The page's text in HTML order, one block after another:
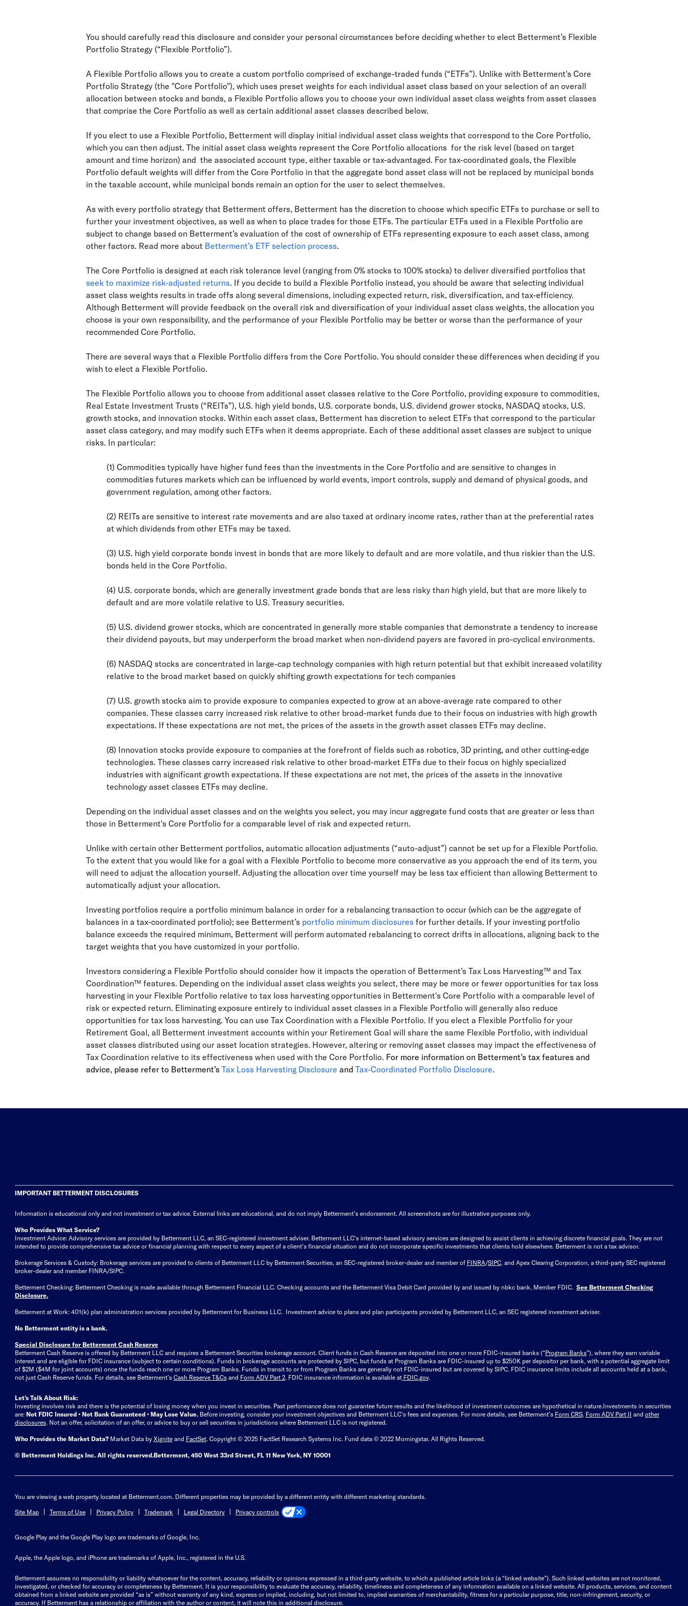
You should carefully read this disclosure and consider your personal circumstances before deciding whether to elect Betterment’s Flexible
Portfolio Strategy (“Flexible Portfolio”).
A Flexible Portfolio allows you to create a custom portfolio comprised of exchange-traded funds (“ETFs”). Unlike with Betterment's Core
Portfolio Strategy (the "Core Portfolio"), which uses preset weights for each individual asset class based on your selection of an overall
allocation between stocks and bonds, a Flexible Portfolio allows you to choose your own individual asset class weights from asset classes
that comprise the Core Portfolio as well as certain additional asset classes described below.
If you elect to use a Flexible Portfolio, Betterment will display initial individual asset class weights that correspond to the Core Portfolio,
which you can then adjust. The initial asset class weights represent the Core Portfolio allocations for the risk level (based on target
amount and time horizon) and the associated account type, either taxable or tax-advantaged. For tax-coordinated goals, the Flexible
Portfolio default weights will differ from the Core Portfolio in that the aggregate bond asset class will not be replaced by municipal bonds
in the taxable account, while municipal bonds remain an option for the user to select themselves.
As with every portfolio strategy that Betterment offers, Betterment has the discretion to choose which specific ETFs to purchase or sell to
further your investment objectives, as well as when to place trades for those ETFs. The particular ETFs used in a Flexible Portfolio are
subject to change based on Betterment’s evaluation of the cost of ownership of ETFs representing exposure to each asset class, among
other factors. Read more about Betterment’s ETF selection process.
The Core Portfolio is designed at each risk tolerance level (ranging from 0% stocks to 100% stocks) to deliver diversified portfolios that
seek to maximize risk-adjusted returns. If you decide to build a Flexible Portfolio instead, you should be aware that selecting individual
asset class weights results in trade offs along several dimensions, including expected return, risk, diversification, and tax-efficiency.
Although Betterment will provide feedback on the overall risk and diversification of your individual asset class weights, the allocation you
choose is your own responsibility, and the performance of your Flexible Portfolio may be better or worse than the performance of your
recommended Core Portfolio.
There are several ways that a Flexible Portfolio differs from the Core Portfolio. You should consider these differences when deciding if you
wish to elect a Flexible Portfolio.
The Flexible Portfolio allows you to choose from additional asset classes relative to the Core Portfolio, providing exposure to commodities,
Real Estate Investment Trusts (“REITs”), U.S. high yield bonds, U.S. corporate bonds, U.S. dividend grower stocks, NASDAQ stocks, U.S.
growth stocks, and innovation stocks. Within each asset class, Betterment has discretion to select ETFs that correspond to the particular
asset class category, and may modify such ETFs when it deems appropriate. Each of these additional asset classes are subject to unique
risks. In particular:
(1) Commodities typically have higher fund fees than the investments in the Core Portfolio and are sensitive to changes in
commodities futures markets which can be influenced by world events, import controls, supply and demand of physical goods, and
government regulation, among other factors.
(2) REITs are sensitive to interest rate movements and are also taxed at ordinary income rates, rather than at the preferential rates
at which dividends from other ETFs may be taxed.
(3) U.S. high yield corporate bonds invest in bonds that are more likely to default and are more volatile, and thus riskier than the U.S.
bonds held in the Core Portfolio.
(4) U.S. corporate bonds, which are generally investment grade bonds that are less risky than high yield, but that are more likely to
default and are more volatile relative to U.S. Treasury securities.
(5) U.S. dividend grower stocks, which are concentrated in generally more stable companies that demonstrate a tendency to increase
their dividend payouts, but may underperform the broad market when non-dividend payers are favored in pro-cyclical environments.
(6) NASDAQ stocks are concentrated in large-cap technology companies with high return potential but that exhibit increased volatility
relative to the broad market based on quickly shifting growth expectations for tech companies
(7) U.S. growth stocks aim to provide exposure to companies expected to grow at an above-average rate compared to other
companies. These classes carry increased risk relative to other broad-market funds due to their focus on industries with high growth
expectations. If these expectations are not met, the prices of the assets in the growth asset classes ETFs may decline.
(8) Innovation stocks provide exposure to companies at the forefront of fields such as robotics, 3D printing, and other cutting-edge
technologies. These classes carry increased risk relative to other broad-market ETFs due to their focus on highly specialized
industries with significant growth expectations. If these expectations are not met, the prices of the assets in the innovative
technology asset classes ETFs may decline.
Depending on the individual asset classes and on the weights you select, you may incur aggregate fund costs that are greater or less than
those in Betterment's Core Portfolio for a comparable level of risk and expected return.
Unlike with certain other Betterment portfolios, automatic allocation adjustments (“auto-adjust”) cannot be set up for a Flexible Portfolio.
To the extent that you would like for a goal with a Flexible Portfolio to become more conservative as you approach the end of its term, you
will need to adjust the allocation yourself. Adjusting the allocation over time yourself may be less tax efficient than allowing Betterment to
automatically adjust your allocation.
Investing portfolios require a portfolio minimum balance in order for a rebalancing transaction to occur (which can be the aggregate of
balances in a tax-coordinated portfolio); see Betterment’s portfolio minimum disclosures for further details. If your investing portfolio
balance exceeds the required minimum, Betterment will perform automated rebalancing to correct drifts in allocations, aligning back to the
target weights that you have customized in your portfolio.
Investors considering a Flexible Portfolio should consider how it impacts the operation of Betterment’s Tax Loss Harvesting™ and Tax
Coordination™ features. Depending on the individual asset class weights you select, there may be more or fewer opportunities for tax loss
harvesting in your Flexible Portfolio relative to tax loss harvesting opportunities in Betterment's Core Portfolio with a comparable level of
risk or expected return. Eliminating exposure entirely to individual asset classes in a Flexible Portfolio will generally also reduce
opportunities for tax loss harvesting. You can use Tax Coordination with a Flexible Portfolio. If you elect a Flexible Portfolio for your
Retirement Goal, all Betterment investment accounts within your Retirement Goal will share the same Flexible Portfolio, with individual
asset classes distributed using our asset location strategies. However, altering or removing asset classes may impact the effectiveness of
Tax Coordination relative to its effectiveness when used with the Core Portfolio. For more information on Betterment’s tax features and
advice, please refer to Betterment’s Tax Loss Harvesting Disclosure and Tax-Coordinated Portfolio Disclosure.
IMPORTANT BETTERMENT DISCLOSURES
Information is educational only and not investment or tax advice. External links are educational, and do not imply Betterment’s endorsement. All screenshots are for illustrative purposes only.
Who Provides What Service?
Investment Advice: Advisory services are provided by Betterment LLC, an SEC-registered investment adviser. Betterment LLC's internet-based advisory services are designed to assist clients in achieving discrete financial goals. They are not
intended to provide comprehensive tax advice or financial planning with respect to every aspect of a client's financial situation and do not incorporate specific investments that clients hold elsewhere. Betterment is not a tax advisor.
Brokerage Services & Custody: Brokerage services are provided to clients of Betterment LLC by Betterment Securities, an SEC-registered broker-dealer and member of FINRA/SIPC, and Apex Clearing Corporation, a third-party SEC registered
broker-dealer and member FINRA/SIPC.
Betterment Checking: Betterment Checking is made available through Betterment Financial LLC. Checking accounts and the Betterment Visa Debit Card provided by and issued by nbkc bank, Member FDIC. See Betterment Checking
Disclosure.
Betterment at Work: 401(k) plan administration services provided by Betterment for Business LLC. Investment advice to plans and plan participants provided by Betterment LLC, an SEC registered investment adviser.
No Betterment entity is a bank.
Special Disclosure for Betterment Cash Reserve
Betterment Cash Reserve is offered by Betterment LLC and requires a Betterment Securities brokerage account. Client funds in Cash Reserve are deposited into one or more FDIC-insured banks (“Program Banks”), where they earn variable
interest and are eligible for FDIC insurance (subject to certain conditions). Funds in brokerage accounts are protected by SIPC, but funds at Program Banks are FDIC-insured up to $250K per depositor per bank, with a potential aggregate limit
of $2M ($4M for joint accounts) once the funds reach one or more Program Banks. Funds in transit to or from Program Banks are generally not FDIC-insured but are covered by SIPC. FDIC insurance limits include all accounts held at a bank,
not just Cash Reserve funds. For details, see Betterment’s Cash Reserve T&Csand Form ADV Part 2. FDIC insurance information is available at FDIC.gov.
Let’s Talk About Risk:
Investing involves risk and there is the potential of losing money when you invest in securities. Past performance does not guarantee future results and the likelihood of investment outcomes are hypothetical in nature.Investments in securities
are: Not FDIC Insured • Not Bank Guaranteed • May Lose Value. Before investing, consider your investment objectives and Betterment LLC's fees and expenses. For more details, see Betterment’s Form CRS, Form ADV Part II and other
disclosures. Not an offer, solicitation of an offer, or advice to buy or sell securities in jurisdictions where Betterment LLC is not registered.
Who Provides the Market Data? Market Data by Xigniteand FactSet. Copyright © 2025 FactSet Research Systems Inc. Fund data © 2022 Morningstar. All Rights Reserved.
© Betterment Holdings Inc.All rights reserved.Betterment, 450 West 33rd Street, FL 11 New York, NY 10001
You are viewing a web property located at Betterment.com. Different properties may be provided by a different entity with different marketing standards.
Site Map Terms of Use Privacy Policy Trademark Legal Directory Privacy controls
Google Play and the Google Play logo are trademarks of Google, Inc.
Apple, the Apple logo, and iPhone are trademarks of Apple, Inc., registered in the U.S.
Betterment assumes no responsibility or liability whatsoever for the content, accuracy, reliability or opinions expressed in a third-party website, to which a published article links (a “linked website”). Such linked websites are not monitored,
investigated, or checked for accuracy or completeness by Betterment. It is your responsibility to evaluate the accuracy, reliability, timeliness and completeness of any information available on a linked website. All products, services, and content
obtained from a linked website are provided “as is” without warranty of any kind, express or implied, including, but not limited to, implied warranties of merchantability, fitness for a particular purpose, title, non-infringement, security, or
accuracy. If Betterment has a relationship or affiliation with the author or content, it will note this in additional disclosure.